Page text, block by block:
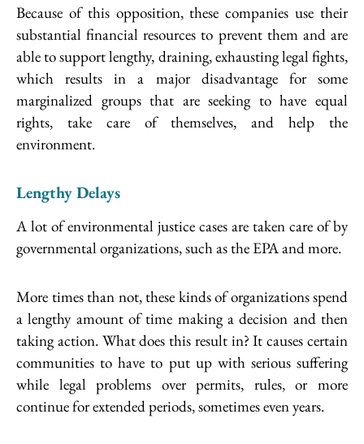
Because of this opposition, these companies use their
substantial financial resources to prevent them and are
able to support lengthy, draining, exhausting legal fights,
which results in a major disadvantage for some
marginalized groups that are seeking to have equal
rights, take care of themselves, and help the
environment.
Lengthy Delays
A lot of environmental justice cases are taken care of by
governmental organizations, such as the EPA and more.
More times than not, these kinds of organizations spend
a lengthy amount of time making a decision and then
taking action. What does this result in? It causes certain
communities to have to put up with serious suffering
while legal problems over permits, rules, or more
continue for extended periods, sometimes even years.